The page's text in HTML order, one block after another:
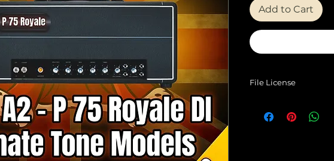
Add to Cart
File License